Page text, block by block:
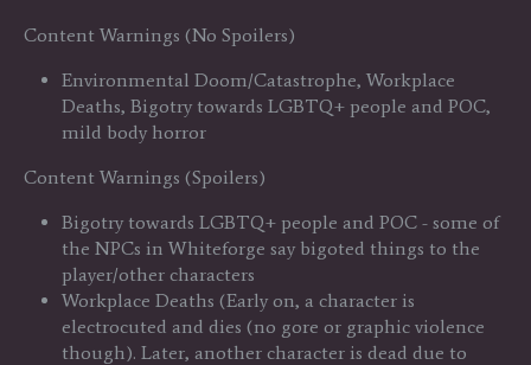
Content Warnings (No Spoilers)
Environmental Doom/Catastrophe, Workplace
Deaths, Bigotry towards LGBTQ+ people and POC,
mild body horror
Content Warnings (Spoilers)
Bigotry towards LGBTQ+ people and POC - some of
the NPCs in Whiteforge say bigoted things to the
player/other characters
Workplace Deaths (Early on, a character is
electrocuted and dies (no gore or graphic violence
though). Later, another character is dead due to